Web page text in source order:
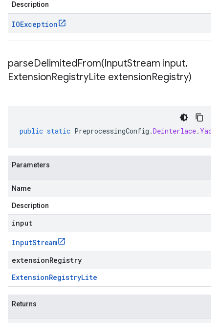
Description
IOException
parseDelimitedFrom(InputStream input,
ExtensionRegistryLite extensionRegistry)
public static PreprocessingConfig .Deinterlace.
Parameters
Name
Description
input
InputStream
extensionRegistry
ExtensionRegistryLite
Returns